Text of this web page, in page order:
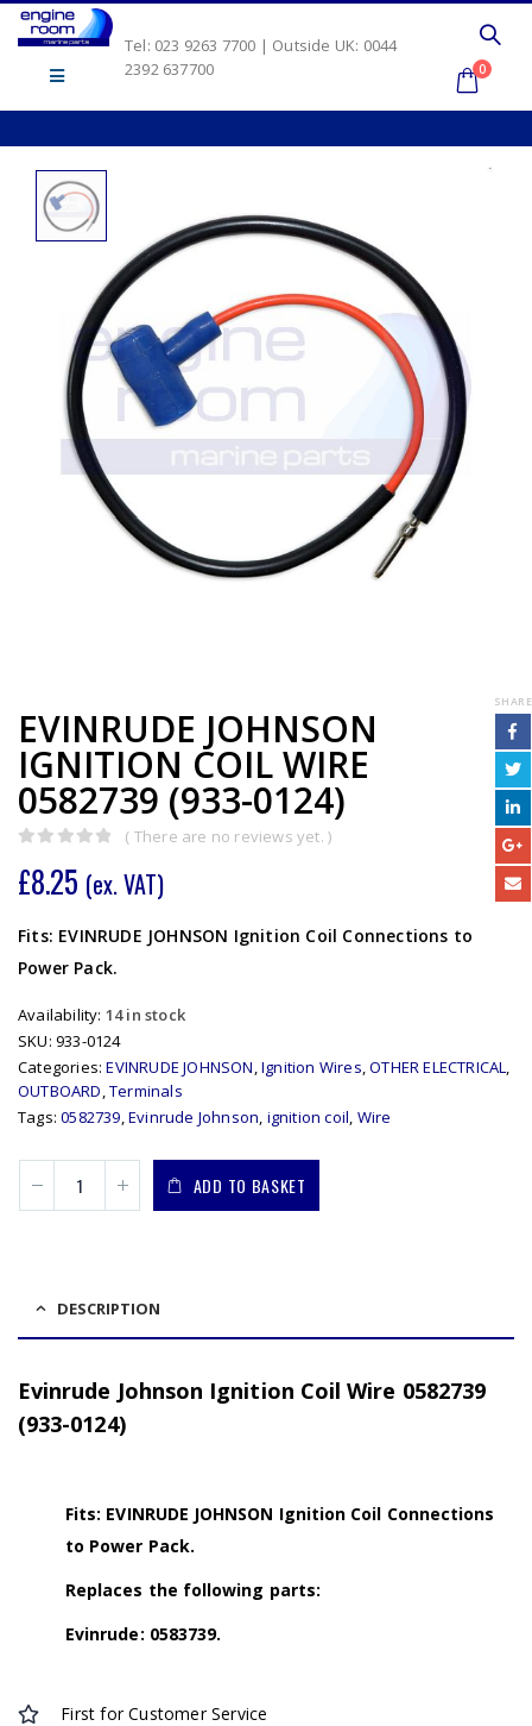
Tel: 023 9263 7700 | Outside UK: 0044
2392 637700
0
EVINRUDE JOHNSON
IGNITION COIL WIRE
0582739 (933-0124)
( There are no reviews yet. )
£8.25 (ex. VAT)
Fits: EVINRUDE JOHNSON Ignition Coil Connections to
Power Pack.
Availability: 14 in stock
SKU: 933-0124
Categories:EVINRUDE JOHNSON,Ignition Wires,OTHER ELECTRICAL,
OUTBOARD,Terminals
Tags:0582739,Evinrude Johnson, ignition coil, Wire
ADD TO BASKET
SHARE
DESCRIPTION
Evinrude Johnson Ignition Coil Wire 0582739
(933-0124)
Fits: EVINRUDE JOHNSON Ignition Coil Connections
to Power Pack.
Replaces the following parts:
Evinrude: 0583739.
First for Customer Service